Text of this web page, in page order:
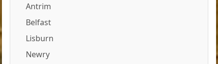
Antrim
Belfast
Lisburn
Newry